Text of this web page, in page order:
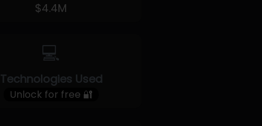
$4.4M
💻
Technologies Used
Unlock for free 🔐